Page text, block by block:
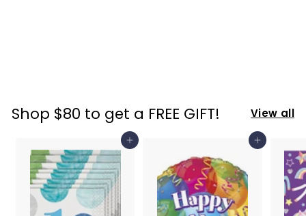
.
7
Shop $80 to get a FREE GIFT! View all
Add to cart Add to cart